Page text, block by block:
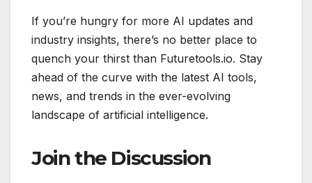
If you’re hungry for more AI updates and
industry insights, there’s no better place to
quench your thirst than Futuretools.io. Stay
ahead of the curve with the latest AI tools,
news, and trends in the ever-evolving
landscape of artificial intelligence.
Join the Discussion